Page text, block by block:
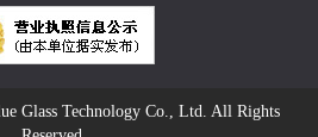
Glass Technology Co., Ltd. All Rights